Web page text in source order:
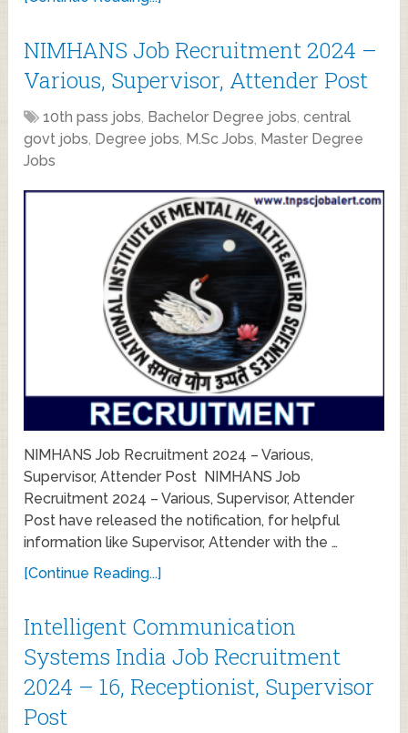
NIMHANS Job Recruitment 2024 –
Various, Supervisor, Attender Post
10th pass jobs, Bachelor Degree jobs,central
govt jobs, Degree jobs, M.Sc Jobs, Master Degree
Jobs
NIMHANS Job Recruitment 2024 – Various,
Supervisor, Attender Post NIMHANS Job
Recruitment 2024 – Various, Supervisor, Attender
Post have released the notification, for helpful
information like Supervisor, Attender with the …
[Continue Reading...]
Intelligent Communication
Systems India Job Recruitment
2024 – 16, Receptionist, Supervisor
Post